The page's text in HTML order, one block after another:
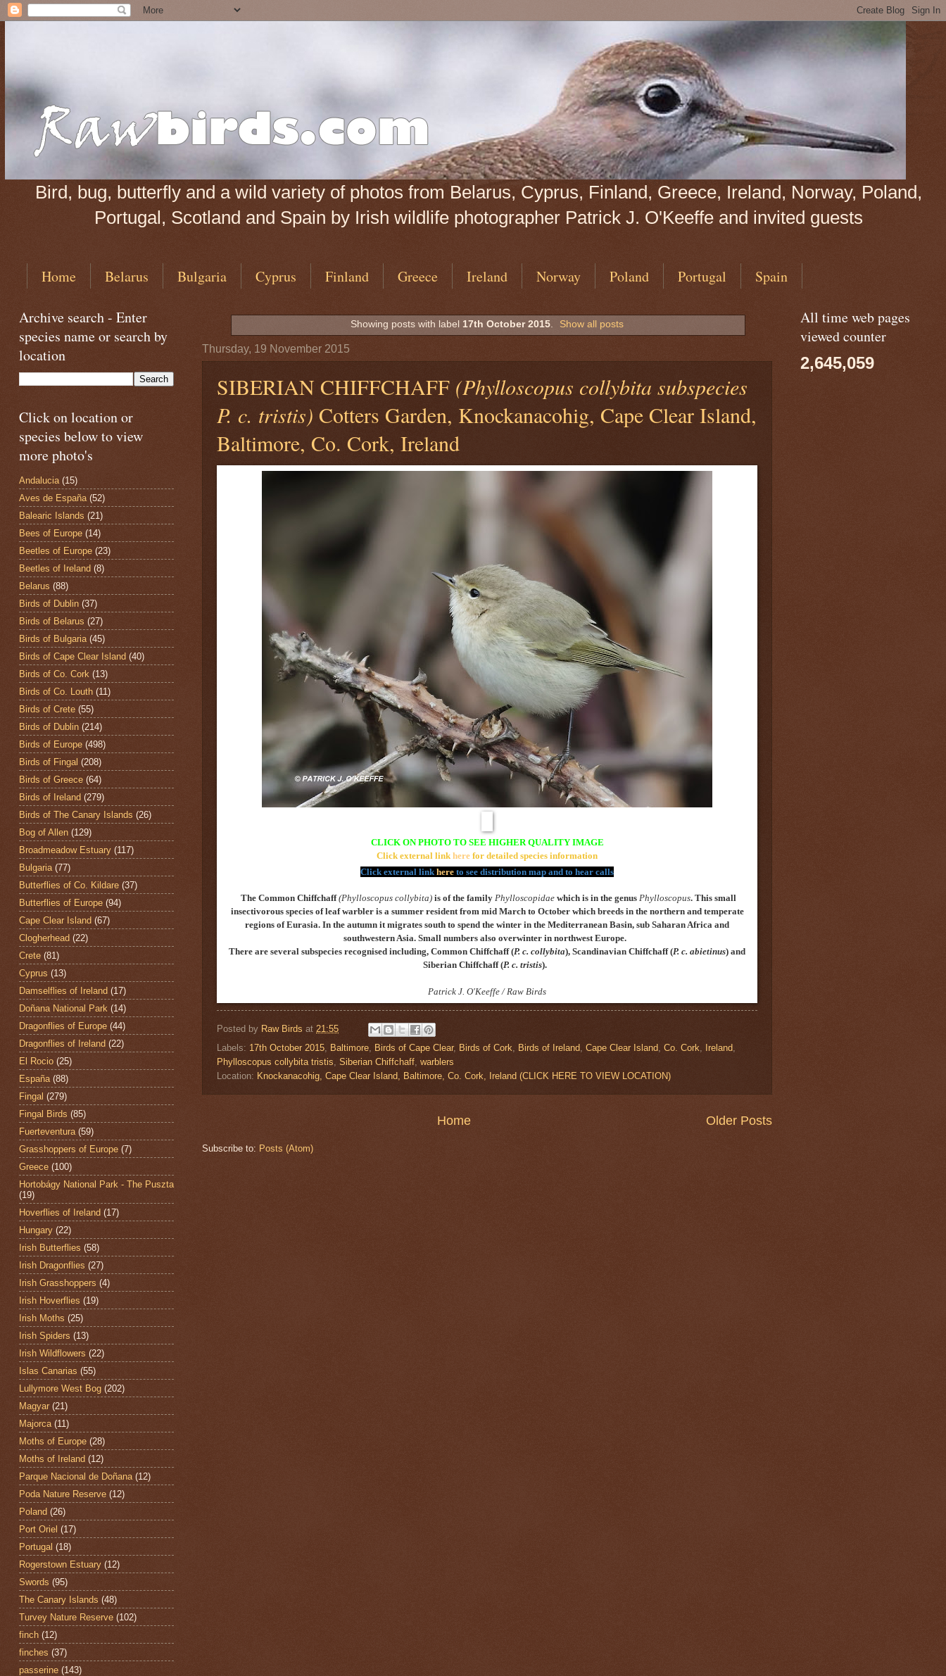
Bird, bug, butterfly and a wild variety of photos from Belarus, Cyprus, Finland, Greece, Ireland, Norway, Poland,
Portugal, Scotland and Spain by Irish wildlife photographer Patrick J. O'Keeffe and invited guests
Home Belarus Bulgaria Cyprus Finland Greece Ireland Norway Poland Portugal Spain
Showing posts with label 17th October 2015. Show all posts
Thursday, 19 November 2015
SIBERIAN CHIFFCHAFF (Phylloscopus collybita subspecies
P. c. tristis) Cotters Garden, Knockanacohig, Cape Clear Island,
Baltimore, Co. Cork, Ireland
CLICK ON PHOTO TO SEE HIGHER QUALITY IMAGE
Click external link here for detailed species information
Click external link here to see distribution map and to hear calls
The Common Chiffchaff(Phylloscopus collybita)is of the family Phylloscopidae which is in the genus Phylloscopus. Thissmall
insectivorous species of leaf warbler is a summer resident from mid March to October which breeds in the northern and temperate
regions of Eurasia. In the autumn it migrates south to spend the winter in the Mediterranean Basin, sub Saharan Africa and
southwestern Asia. Small numbers also overwinter in northwest Europe.
There are several subspecies recognised including, Common Chiffchaff(P. c. collybita), Scandinavian Chiffchaff(P. c. abietinus) and
Siberian Chiffchaff(P. c. tristis).
Patrick J. O'Keeffe / Raw Birds
Posted by Raw Birds at 21:55
Labels: 17th October 2015 Baltimore Birds of Cape Clear, Birds of Cork Birds of Ireland Cape Clear Island Co. Cork Ireland
Phylloscopus collybita tristis Siberian Chiffchaff warblers
Location: Knockanacohig, Cape Clear Island, Baltimore, Co. Cork, Ireland (CLICK HERE TO VIEW LOCATION)
Older Posts
Home
Subscribe to: Posts (Atom)
Archive search - Enter
species name or search by
location
Click on location or
species below to view
more photo's
Andalucia (15)
Aves de España (52)
Balearic Islands (21)
Bees of Europe (14)
Beetles of Europe (23)
Beetles of Ireland (8)
Belarus (88)
Birds of Dublin (37)
Birds of Belarus (27)
Birds of Bulgaria (45)
Birds of Cape Clear Island (40)
Birds of Co. Cork (13)
Birds of Co. Louth (11)
Birds of Crete (55)
Birds of Dublin (214)
Birds of Europe (498)
Birds of Fingal (208)
Birds of Greece (64)
Birds of Ireland (279)
Birds of The Canary Islands (26)
Bog of Allen (129)
Broadmeadow Estuary (117)
Bulgaria (77)
Butterflies of Co. Kildare (37)
Butterflies of Europe (94)
Cape Clear Island (67)
Clogherhead (22)
Crete (81)
Cyprus (13)
Damselflies of Ireland (17)
Doñana National Park (14)
Dragonflies of Europe (44)
Dragonflies of Ireland (22)
El Rocio (25)
España (88)
Fingal (279)
Fingal Birds (85)
Fuerteventura (59)
Grasshoppers of Europe (7)
Greece (100)
Hortobágy National Park - The Puszta
(19)
Hoverflies of Ireland (17)
Hungary (22)
Irish Butterflies (58)
Irish Dragonflies (27)
Irish Grasshoppers (4)
Irish Hoverflies (19)
Irish Moths (25)
Irish Spiders (13)
Irish Wildflowers (22)
Islas Canarias (55)
Lullymore West Bog (202)
Magyar (21)
Majorca (11)
Moths of Europe (28)
Moths of Ireland (12)
Parque Nacional de Doñana (12)
Poda Nature Reserve (12)
Poland (26)
Port Oriel (17)
Portugal (18)
Rogerstown Estuary (12)
Swords (95)
The Canary Islands (48)
Turvey Nature Reserve (102)
finch (12)
finches (37)
passerine (143)
All time web pages
viewed counter
2,645,059